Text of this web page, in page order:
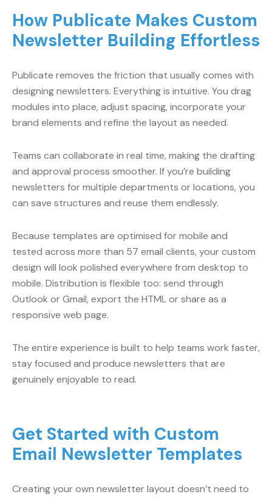
How Publicate Makes Custom
Newsletter Building Effortless
Publicate removes the friction that usually comes with
designing newsletters. Everything is intuitive. You drag
modules into place, adjust spacing, incorporate your
brand elements and refine the layout as needed.
Teams can collaborate in real time, making the drafting
and approval process smoother. If you’re building
newsletters for multiple departments or locations, you
can save structures and reuse them endlessly.
Because templates are optimised for mobile and
tested across more than 57 email clients, your custom
design will look polished everywhere from desktop to
mobile. Distribution is flexible too: send through
Outlook or Gmail, export the HTML or share as a
responsive web page.
The entire experience is built to help teams work faster,
stay focused and produce newsletters that are
genuinely enjoyable to read.
Get Started with Custom
Email Newsletter Templates
Creating your own newsletter layout doesn’t need to